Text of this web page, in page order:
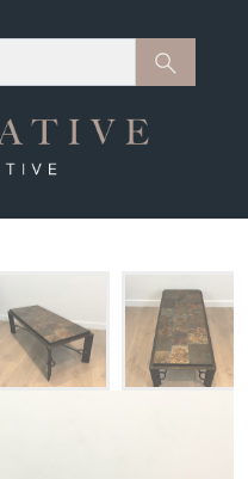
Search